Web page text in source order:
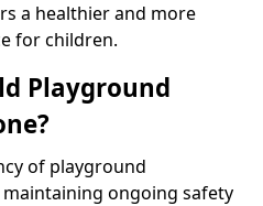
a healthier and more
for children.
Playground
of playground
ongoing safety